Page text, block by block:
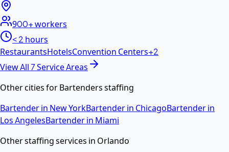
900+workers
< 2 hours
RestaurantsHotelsConvention Centers+2
View All 7Service Areas
Other cities forBartendersstaffing
Bartenderin New YorkBartenderin ChicagoBartenderin
Los AngelesBartenderin Miami
Other staffing services in Orlando